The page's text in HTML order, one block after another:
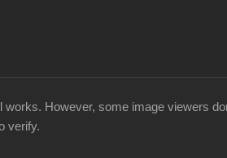
works. However, some image viewers
verify.